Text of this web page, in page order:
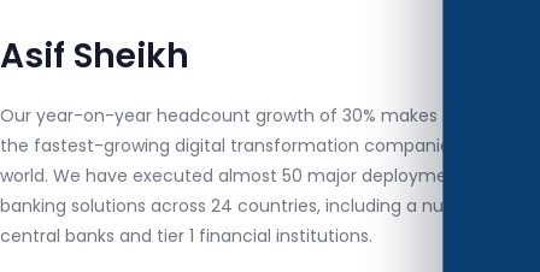
Asif Sheikh
Our year-on-year headcount growth of 30% makes XD one of
the fastest-growing digital transformation companies in the
world. We have executed almost 50 major deployments of
banking solutions across 24 countries, including a number of
central banks and tier 1 financial institutions.